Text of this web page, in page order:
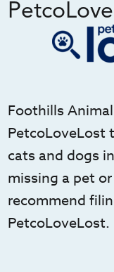
Foothills
PetcoLoveLost
cats and dogs
missing a pet
recommend
PetcoLoveLost.